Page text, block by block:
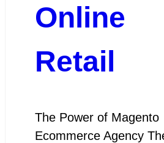
Online
Retail
The Power of Magento
Ecommerce Agency